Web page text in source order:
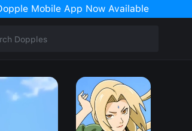
Mobile App Now Available